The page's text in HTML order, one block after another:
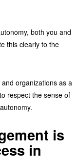
both you and
this clearly to the
organizations as a
respect the sense of
is
in